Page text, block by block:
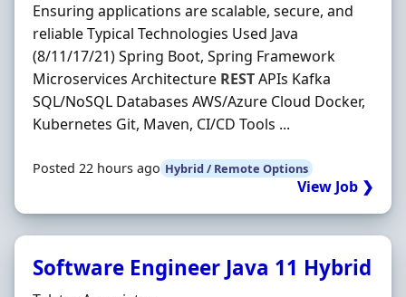
Ensuring applications are scalable, secure, and
reliable Typical Technologies Used Java
(8/11/17/21) Spring Boot, Spring Framework
Microservices Architecture RESTAPIs Kafka
SQL/NoSQL Databases AWS/Azure Cloud Docker,
Kubernetes Git, Maven, CI/CD Tools ...
Posted 22 hours ago Hybrid / Remote Options
View Job ❯
Software Engineer Java 11 Hybrid